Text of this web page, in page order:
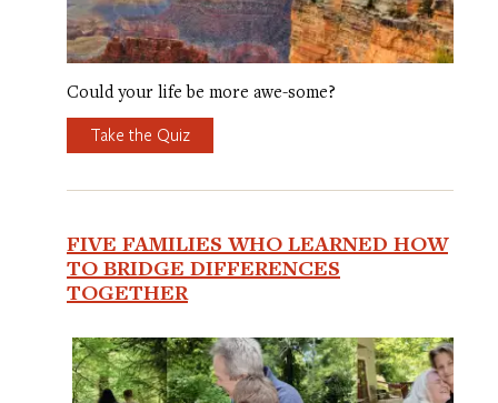
Could your life be more awe-some?
Take the Quiz
FIVE FAMILIES WHO LEARNED HOW
TO BRIDGE DIFFERENCES
TOGETHER